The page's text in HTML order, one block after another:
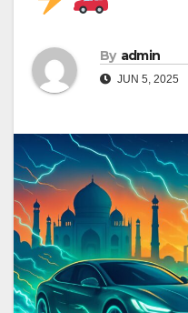
By admin
JUN 5, 2025